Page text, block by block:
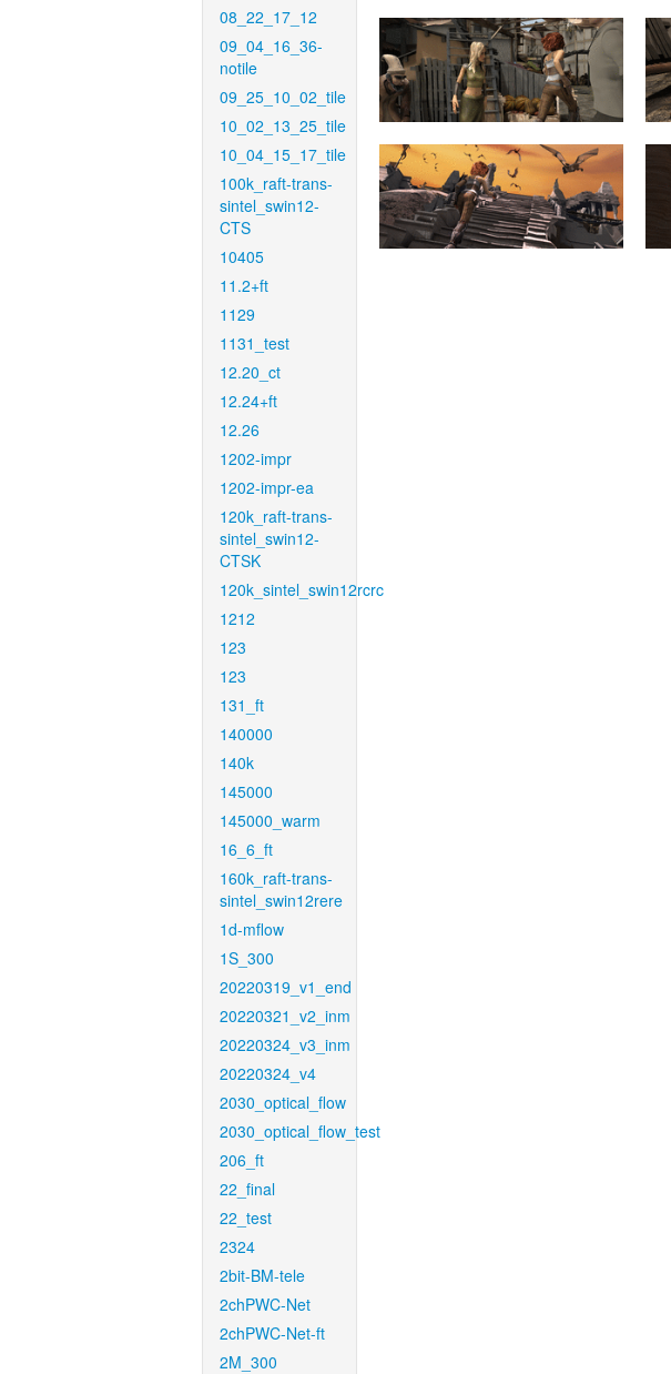
08_22_17_12
09_04_16_36-
notile
09_25_10_02_tile
10_02_13_25_tile
10_04_15_17_tile
100k_raft-trans-
sintel_swin12-
CTS
10405
11.2+ft
1129
1131_test
12.20_ct
12.24+ft
12.26
1202-impr
1202-impr-ea
120k_raft-trans-
sintel_swin12-
CTSK
120k_sintel_swin12rcrc
1212
123
123
131_ft
140000
140k
145000
145000_warm
16_6_ft
160k_raft-trans-
sintel_swin12rere
1d-mflow
1S_300
20220319_v1_end
20220321_v2_inm
20220324_v3_inm
20220324_v4
2030_optical_flow
2030_optical_flow_test
206_ft
22_final
22_test
2324
2bit-BM-tele
2chPWC-Net
2chPWC-Net-ft
2M_300